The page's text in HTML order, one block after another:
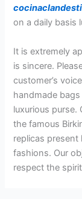
on a daily basis
It is extremely
is sincere.
customer’s
handmade
luxurious purse.
the famous
replicas
fashions. Our
respect the